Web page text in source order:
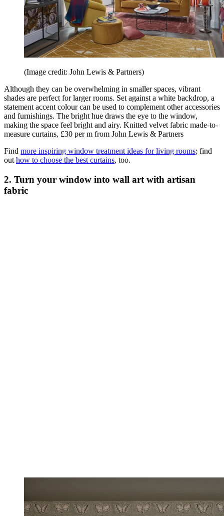
(Image credit: John Lewis & Partners)
Although they can be overwhelming in smaller spaces, vibrant
shades are perfect for larger rooms. Set against a white backdrop, a
statement accent colour can be used to complement other accessories
and furnishings. The bright hue draws the eye to the window,
making the space feel bright and airy. Knitted velvet fabric made-to-
measure curtains, £30 per m from John Lewis & Partners
Find more inspiring window treatment ideas for living rooms; find
out how to choose the best curtains, too.
2. Turn your window into wall art with artisan
fabric